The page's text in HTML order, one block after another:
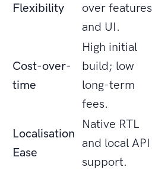
Flexibility
over features
and UI.
Cost-over-
time
High initial
build; low
long-term
fees.
Localisation
Ease
Native RTL
and local API
support.